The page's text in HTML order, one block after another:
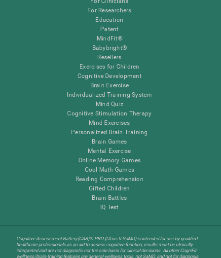
For Researchers
Education
Patent
MindFit®
Babybright®
Resellers
Exercises for Children
Cognitive Development
Brain Exercise
Individualized Training System
Mind Quiz
Cognitive Stimulation Therapy
Mind Exercises
Personalized Brain Training
Brain Games
Mental Exercise
Online Memory Games
Cool Math Games
Reading Comprehension
Gifted Children
Brain Battles
IQ Test
Cognitive Assessment Battery(CAB)® PRO (Class II SaMD) is intended for use by qualified
healthcare professionals as an aid to assess cognitive function; results must be clinically
interpreted and are not diagnostic nor the sole basis for clinical decisions. All other CogniFit
wellness/brain-training features are general-wellness tools, not SaMD, and not for diagnosis,